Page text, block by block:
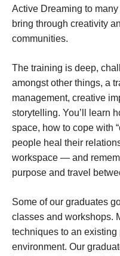
Active Dreaming to
bring through creativity
communities.
The training is deep,
amongst other things, a
management, creative
storytelling. You’ll learn
space, how to cope with
people heal their
workspace — and
purpose and travel
Some of our graduates
classes and workshops.
techniques to an
environment. Our